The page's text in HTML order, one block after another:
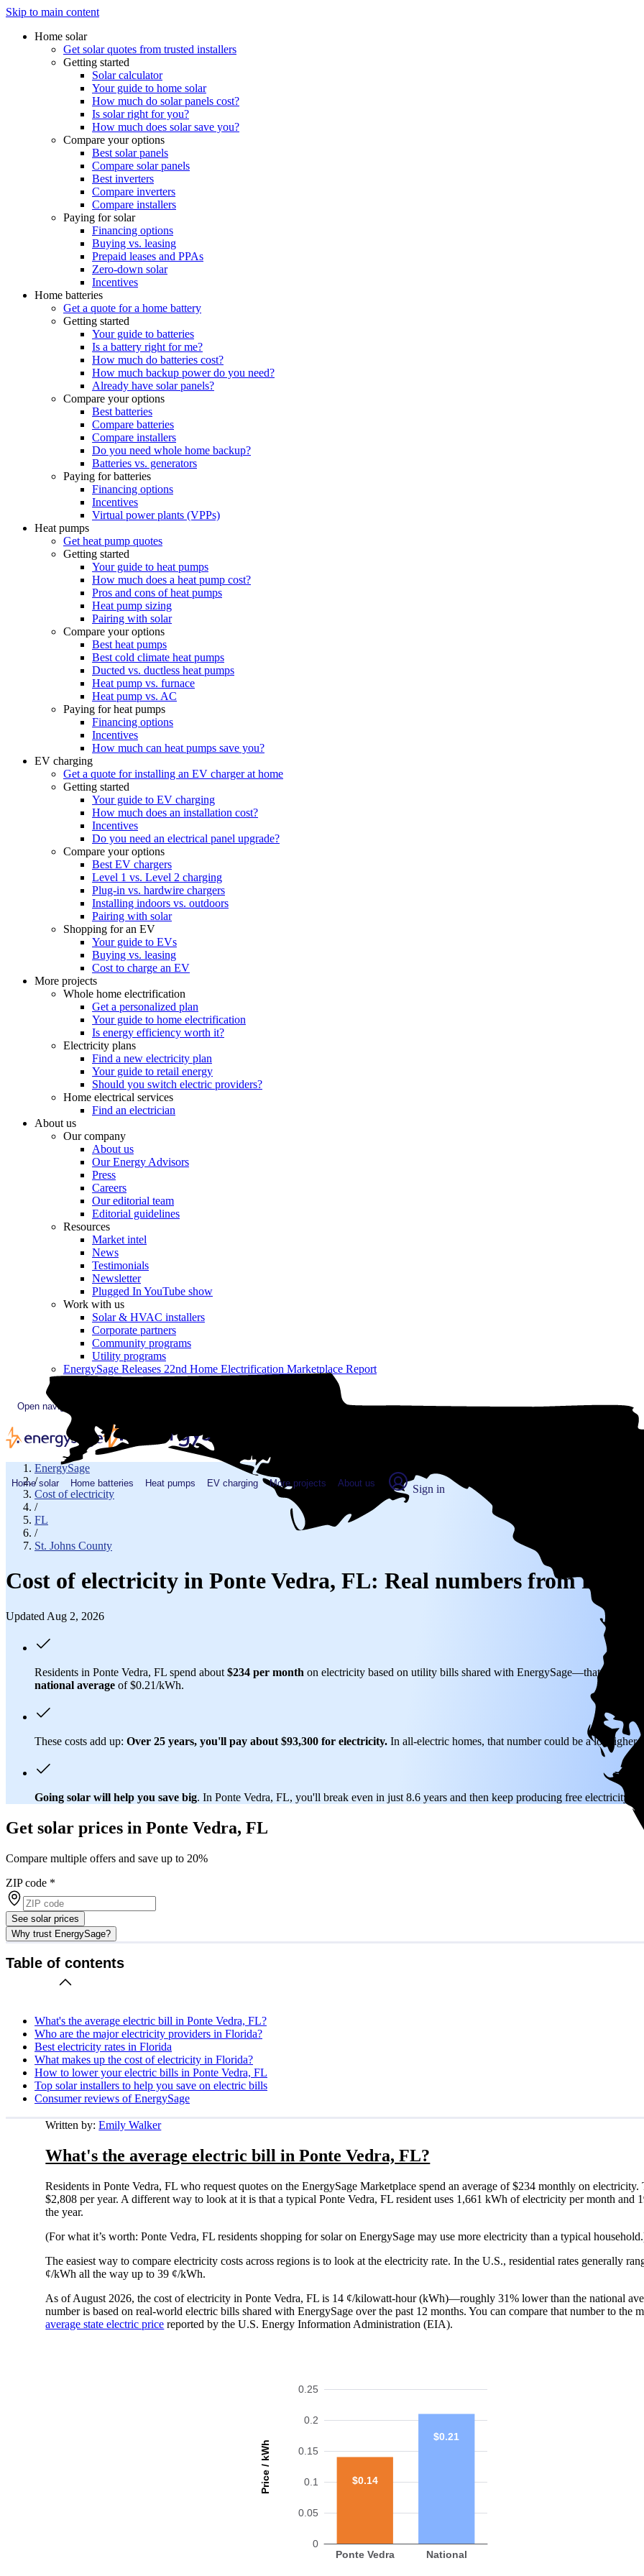
Skip to main content
Home solar
Get solar quotes from trusted installers
Getting started
Solar calculator
Your guide to home solar
How much do solar panels cost?
Is solar right for you?
How much does solar save you?
Compare your options
Best solar panels
Compare solar panels
Best inverters
Compare inverters
Compare installers
Paying for solar
Financing options
Buying vs. leasing
Prepaid leases and PPAs
Zero-down solar
Incentives
Home batteries
Get a quote for a home battery
Getting started
Your guide to batteries
Is a battery right for me?
How much do batteries cost?
How much backup power do you need?
Already have solar panels?
Compare your options
Best batteries
Compare batteries
Compare installers
Do you need whole home backup?
Batteries vs. generators
Paying for batteries
Financing options
Incentives
Virtual power plants (VPPs)
Heat pumps
Get heat pump quotes
Getting started
Your guide to heat pumps
How much does a heat pump cost?
Pros and cons of heat pumps
Heat pump sizing
Pairing with solar
Compare your options
Best heat pumps
Best cold climate heat pumps
Ducted vs. ductless heat pumps
Heat pump vs. furnace
Heat pump vs. AC
Paying for heat pumps
Financing options
Incentives
How much can heat pumps save you?
EV charging
Get a quote for installing an EV charger at home
Getting started
Your guide to EV charging
How much does an installation cost?
Incentives
Do you need an electrical panel upgrade?
Compare your options
Best EV chargers
Level 1 vs. Level 2 charging
Plug-in vs. hardwire chargers
Installing indoors vs. outdoors
Pairing with solar
Shopping for an EV
Your guide to EVs
Buying vs. leasing
Cost to charge an EV
More projects
Whole home electrification
Get a personalized plan
Your guide to home electrification
Is energy efficiency worth it?
Electricity plans
Find a new electricity plan
Your guide to retail energy
Should you switch electric providers?
Home electrical services
Find an electrician
About us
Our company
About us
Our Energy Advisors
Press
Careers
Our editorial team
Editorial guidelines
Resources
Market intel
News
Testimonials
Newsletter
Plugged In YouTube show
Work with us
Solar & HVAC installers
Corporate partners
Community programs
Utility programs
EnergySage Releases 22nd Home Electrification Marketplace Report
Open navigation menu
Home solar Home batteries Heat pumps EV charging More projects About us Sign in
EnergySage
/
Cost of electricity
/
FL
/
St. Johns County
Cost of electricity in Ponte Vedra, FL: Real numbers from real
Updated Aug 2, 2026
Residents in Ponte Vedra, FL spend about $234 per month on electricity based on utility bills shared with EnergySage—that
national average of $0.21/kWh.
These costs add up: Over 25 years, you'll pay about $93,300 for electricity. In all-electric homes, that number could be a lot higher.
Going solar will help you save big. In Ponte Vedra, FL, you'll break even in just 8.6 years and then keep producing free electricity for
Get solar prices in Ponte Vedra, FL
Compare multiple offers and save up to 20%
ZIP code *
See solar prices
Why trust EnergySage?
Table of contents
What's the average electric bill in Ponte Vedra, FL?
Who are the major electricity providers in Florida?
Best electricity rates in Florida
What makes up the cost of electricity in Florida?
How to lower your electric bills in Ponte Vedra, FL
Top solar installers to help you save on electric bills
Consumer reviews of EnergySage
Written by:Emily Walker
What's the average electric bill in Ponte Vedra, FL?
Residents in Ponte Vedra, FL who request quotes on the EnergySage Marketplace spend an average of $234 monthly on electricity.
$2,808 per year. A different way to look at it is that a typical Ponte Vedra, FL resident uses 1,661 kWh of electricity per month and
the year.
(For what it’s worth: Ponte Vedra, FL residents shopping for solar on EnergySage may use more electricity than a typical
The easiest way to compare electricity costs across regions is to look at the electricity rate. In the U.S., residential rates generally
¢/kWh all the way up to 39 ¢/kWh.
As of August 2026, the cost of electricity in Ponte Vedra, FL is 14 ¢/kilowatt-hour (kWh)—roughly 31% lower than the national
number is based on real-world electric bills shared with EnergySage over the past 12 months. You can compare that number to the
average state electric price reported by the U.S. Energy Information Administration (EIA).
Price / kWh
0
0.05
0.1
0.15
0.2
0.25
Ponte Vedra National
$0.14
$0.21